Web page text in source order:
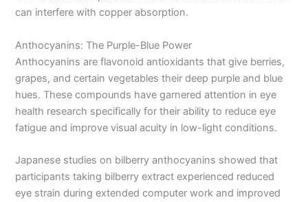
can interfere with copper absorption.
Anthocyanins: The Purple-Blue Power
Anthocyanins are flavonoid antioxidants that give berries,
grapes, and certain vegetables their deep purple and blue
hues. These compounds have garnered attention in eye
health research specifically for their ability to reduce eye
fatigue and improve visual acuity in low-light conditions.
Japanese studies on bilberry anthocyanins showed that
participants taking bilberry extract experienced reduced
eye strain during extended computer work and improved